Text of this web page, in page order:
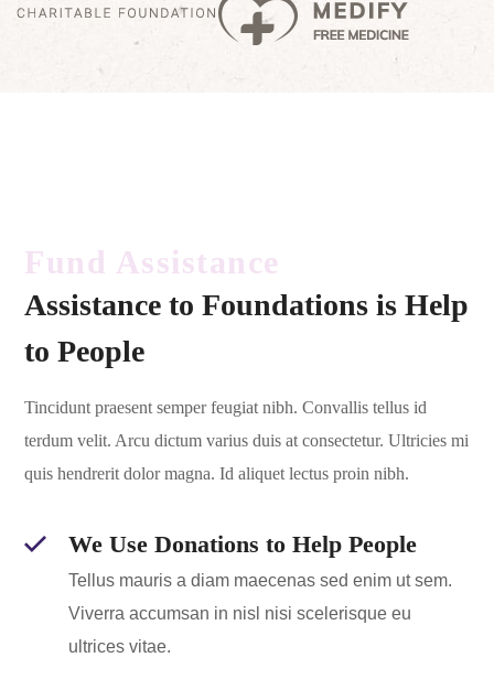
Fund Assistance
Assistance to Foundations is Help
to People
Tincidunt praesent semper feugiat nibh. Convallis tellus id
terdum velit. Arcu dictum varius duis at consectetur. Ultricies mi
quis hendrerit dolor magna. Id aliquet lectus proin nibh.
We Use Donations to Help People
Tellus mauris a diam maecenas sed enim ut sem.
Viverra accumsan in nisl nisi scelerisque eu
ultrices vitae.